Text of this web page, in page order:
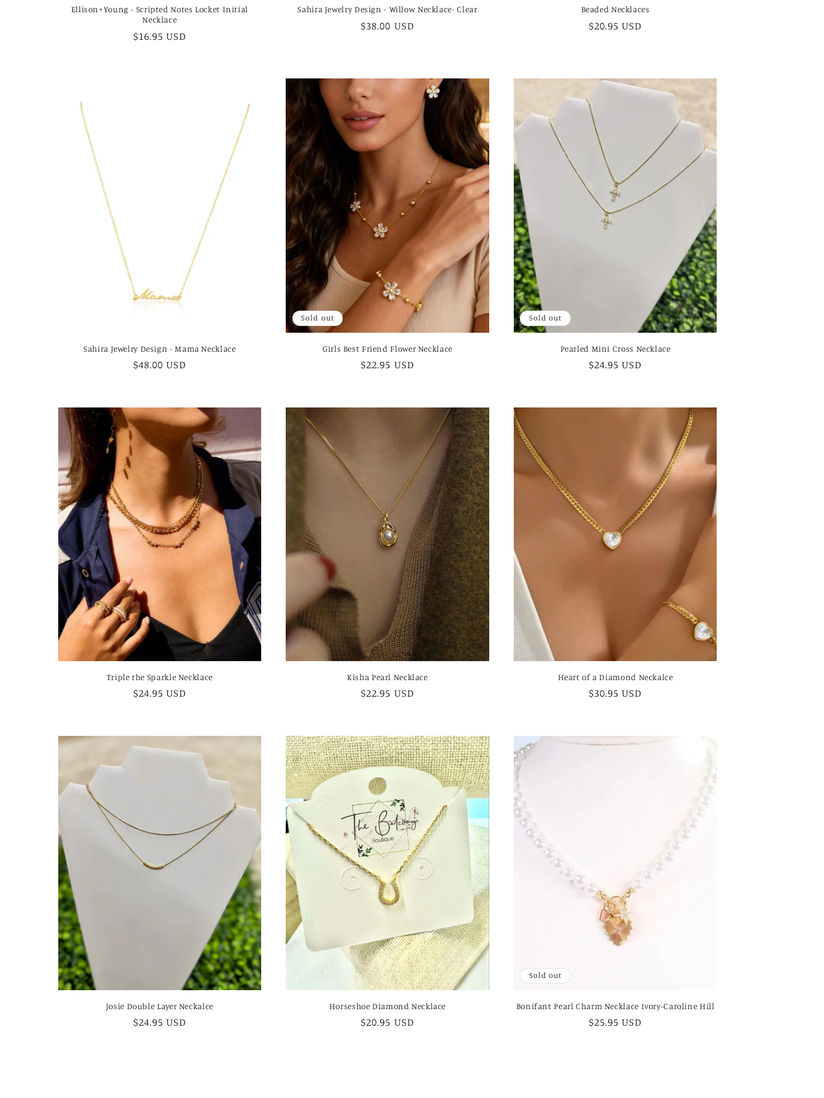
Ellison+Young - Scripted Notes Locket Initial
Necklace
Regular
$16.95 USD
Sahira Jewelry Design - Willow Necklace- Clear
Regular
$38.00 USD
Beaded Necklaces
Regular
$20.95 USD
Sahira Jewelry Design - Mama Necklace
Regular
$48.00 USD
Sold out
Girls Best Friend Flower Necklace
Regular
$22.95 USD
Sold out
Pearled Mini Cross Necklace
Regular
$24.95 USD
Triple the Sparkle Necklace
Regular
$24.95 USD
Kisha Pearl Necklace
Regular
$22.95 USD
Heart of a Diamond Neckalce
Regular
$30.95 USD
Josie Double Layer Neckalce
Regular
$24.95 USD
Horseshoe Diamond Necklace
Regular
$20.95 USD
Sold out
Bonifant Pearl Charm Necklace Ivory-Caroline Hill
Regular
$25.95 USD